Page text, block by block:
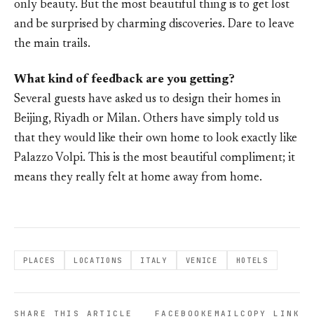
only beauty. But the most beautiful thing is to get lost
and be surprised by charming discoveries. Dare to leave
the main trails.
What kind of feedback are you getting?
Several guests have asked us to design their homes in
Beijing, Riyadh or Milan. Others have simply told us
that they would like their own home to look exactly like
Palazzo Volpi. This is the most beautiful compliment; it
means they really felt at home away from home.
PLACES LOCATIONS ITALY VENICE HOTELS
SHARE THIS ARTICLE FACEBOOKEMAILCOPY LINK